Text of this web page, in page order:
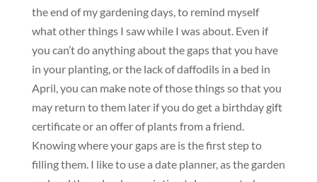
the end of my gardening days, to remind myself
what other things I saw while I was about. Even if
you can’t do anything about the gaps that you have
in your planting, or the lack of daffodils in a bed in
April, you can make note of those things so that you
may return to them later if you do get a birthday gift
certificate or an offer of plants from a friend.
Knowing where your gaps are is the first step to
filling them. I like to use a date planner, as the garden